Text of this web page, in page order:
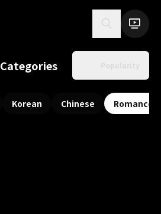
Categories
Korean Chinese Romance